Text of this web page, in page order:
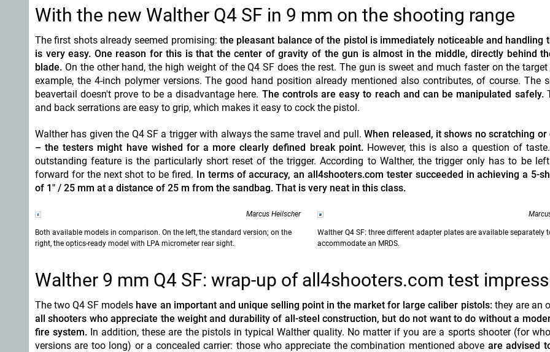
With the new Walther Q4 SF in 9 mm on the shooting range
The first shots already seemed promising: the pleasant balance of the pistol is immediately noticeable and handling
is very easy. One reason for this is that the center of gravity of the gun is almost in the middle, directly behind
blade. On the other hand, the high weight of the Q4 SF does the rest. The gun is sweet and much faster on the
example, the 4-inch polymer versions. The good hand position already mentioned also contributes, of course. The
beavertail doesn't prove to be a disadvantage here. The controls are easy to reach and can be manipulated safely.
and back serrations are easy to grip, which makes it easy to cock the pistol.
Walther has given the Q4 SF a trigger with always the same travel and pull.When released, it shows no scratching or
– the testers might have wished for a more clearly defined break point. However, this is also a question of
outstanding feature is the particularly short reset of the trigger. According to Walther, the trigger only has to be
forward for the next shot to be fired. In terms of accuracy, an all4shooters.com tester succeeded in achieving a 5-
of 1" / 25 mm at a distance of 25 m from the sandbag. That is very neat in this class.
Marcus Heilscher
Both available models in comparison. On the left, the standard version; on the
right, the optics-ready model with LPA micrometer rear sight.
Walther Q4 SF: three different adapter plates are available separately
accommodate an MRDS.
Walther 9 mm Q4 SF: wrap-up of all4shooters.com test
The two Q4 SF models have an important and unique selling point in the market for large caliber pistols: they are an
all shooters who appreciate the weight and durability of all-steel construction, but do not want to do without a
fire system. In addition, these are the pistols in typical Walther quality. No matter if you are a sports shooter (for
versions are too long) or a concealed carrier: those who appreciate the combination mentioned above are advised